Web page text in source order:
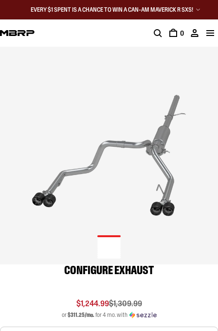
EVERY $1 SPENT IS A CHANCE TO WIN A CAN-AM MAVERICK R SXS!
0
CONFIGURE EXHAUST
$1,244.99$1,309.99
or$311.25/mo.for 4 mo. with